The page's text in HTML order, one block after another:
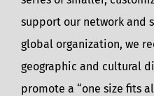
support our network and
global organization, we
geographic and cultural
promote a “one size fits